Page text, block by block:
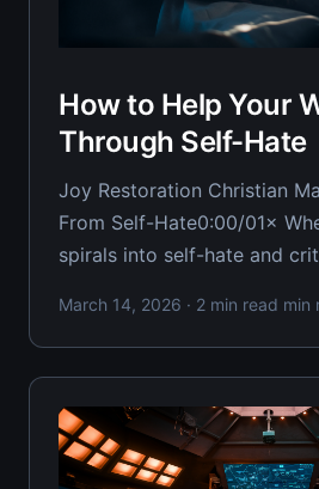
How to Help Your
Through Self-Hate
Joy Restoration Christian
From Self-Hate0:00/01× When your wife
spirals into self-hate and
only makes it worse. As a
you need tactical
and remind her of
March 14, 2026 · 2 min read min